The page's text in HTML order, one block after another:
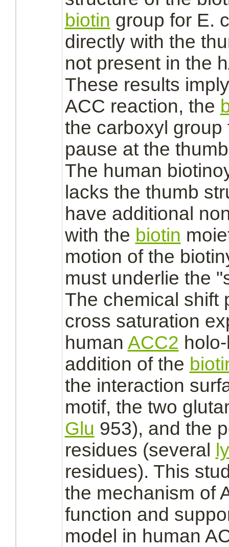
biotin group for E.
directly with the
not present in the
These results
ACC reaction, the
the carboxyl group
pause at the
The human
lacks the thumb
have additional
with the biotin
motion of the
must underlie the
The chemical shift
cross saturation
human ACC2
addition of the
the interaction
motif, the two
Glu 953), and the
residues (several
residues). This
the mechanism of
function and
model in human